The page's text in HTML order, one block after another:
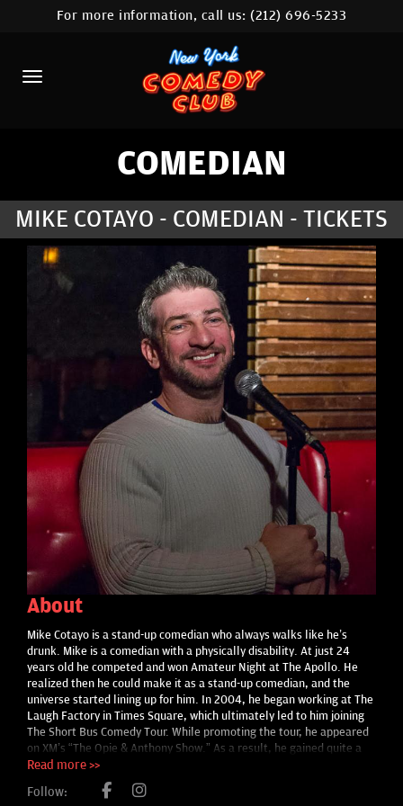
HOME
CALENDAR
ABOUT
COMEDIANS
CONTACT
STAMFORD LOCATION
FAQ
MORE
For more information, call us:(212) 696-5233
COMEDIAN
MIKE COTAYO - COMEDIAN - TICKETS
About
Mike Cotayo is a stand-up comedian who always walks like he’s
drunk. Mike is a comedian with a physically disability. At just 24
years old he competed and won Amateur Night at The Apollo. He
realized then he could make it as a stand-up comedian, and the
universe started lining up for him. In 2004, he began working at The
Laugh Factory in Times Square, which ultimately led to him joining
The Short Bus Comedy Tour. While promoting the tour, he appeared
on XM’s “The Opie & Anthony Show.” As a result, he gained quite a
following. In fact, one night while in the bathroom after a show, a
fan approached Mike telling him that he heard him on the radio and
drove two-and-a-half hours to see him. Mike was equally flattered
Read more >>
Follow: